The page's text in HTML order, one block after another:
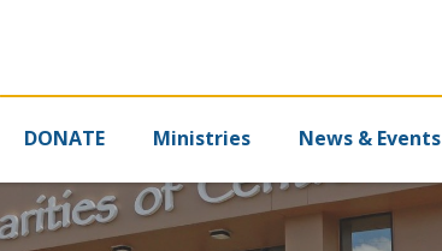
DONATE Ministries News & Events